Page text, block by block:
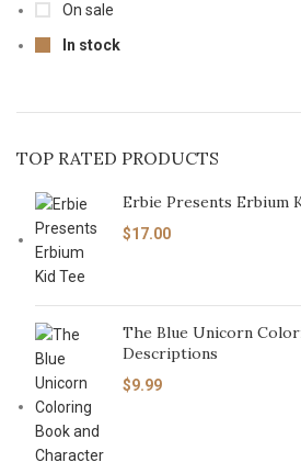
On sale
In stock
TOP RATED PRODUCTS
Erbie Presents Erbium
$17.00
The Blue Unicorn
Descriptions
$9.99